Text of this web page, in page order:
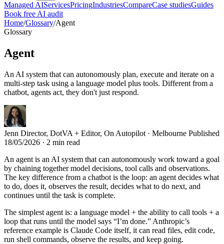
Managed AIServicesPricingIndustriesCompareCase studiesGuides
Book free AI audit
Home/Glossary/Agent
Glossary
Agent
An AI system that can autonomously plan, execute and iterate on a
multi-step task using a language model plus tools. Different from a
chatbot, agents act, they don't just respond.
Jenn Director, DotVA + Editor, On Autopilot · Melbourne Published
18/05/2026 · 2 min read
An agent is an AI system that can autonomously work toward a goal
by chaining together model decisions, tool calls and observations.
The key difference from a chatbot is the loop: an agent decides what
to do, does it, observes the result, decides what to do next, and
continues until the task is complete.
The simplest agent is: a language model + the ability to call tools + a
loop that runs until the model says “I’m done.” Anthropic’s
reference example is Claude Code itself, it can read files, edit code,
run shell commands, observe the results, and keep going.